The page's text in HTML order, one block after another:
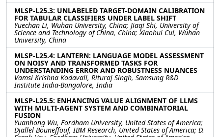
MLSP-L25.3: UNLABELED TARGET-DOMAIN CALIBRATION
FOR TABULAR CLASSIFIERS UNDER LABEL SHIFT
Yuechan Li, Wuhan University, China; Jiaqi Shi, University of
Science and Technology of China, China; Xiaohui Cui, Wuhan
University, China
MLSP-L25.4: LANTERN: LANGUAGE MODEL ASSESSMENT
ON NOISY AND TRANSFORMED TASKS FOR
UNDERSTANDING ERROR AND ROBUSTNESS NUANCES
Vamsi Krishna Kodavali, Rituraj Singh, Samsung R&D
Institute India-Bangalore, India
MLSP-L25.5: ENHANCING VALUE ALIGNMENT OF LLMS
WITH MULTI-AGENT SYSTEM AND COMBINATORIAL
FUSION
Yuanhong Wu, Fordham University, United States of America;
Djallel Bouneffouf, IBM Research, United States of America; D.